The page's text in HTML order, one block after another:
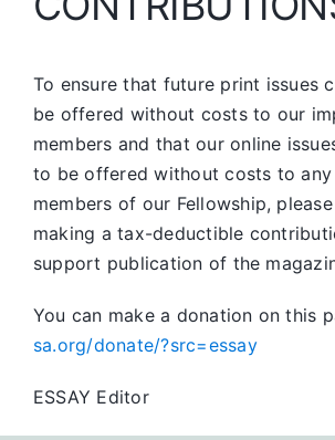
To ensure that future print issues
be offered without costs to our
members and that our online
to be offered without costs to
members of our Fellowship,
making a tax-deductible
support publication of the
You can make a donation on this
sa.org/donate/?src=essay
ESSAY Editor